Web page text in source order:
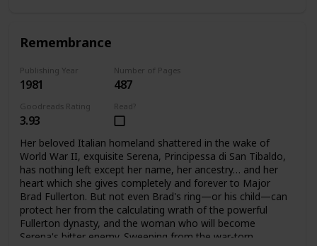
Remembrance
Publishing Year
1981
Number of Pages
487
Goodreads Rating
3.93
Read?
Her beloved Italian homeland shattered in the wake of
World War II, exquisite Serena, Principessa di San Tibaldo,
has nothing left except her name, her ancestry… and her
heart which she gives completely and forever to Major
Brad Fullerton. But not even Brad's ring—or his child—can
protect her from the calculating wrath of the powerful
Fullerton dynasty, and the woman who will become
Serena's bitter enemy. Sweeping from the war-torn